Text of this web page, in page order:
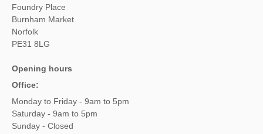
Foundry Place
Burnham Market
Norfolk
PE31 8LG
Opening hours
Office:
Monday to Friday - 9am to 5pm
Saturday - 9am to 5pm
Sunday - Closed